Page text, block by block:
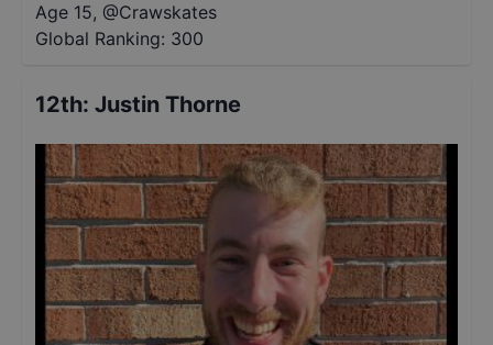
Age 15, @Crawskates
Global Ranking: 300
12th: Justin Thorne